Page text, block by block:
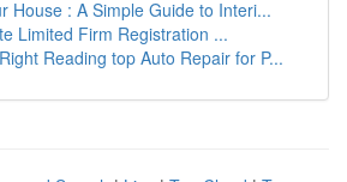
House : A Simple Guide to Interi...
Limited Firm Registration ...
Reading top Auto Repair for P...